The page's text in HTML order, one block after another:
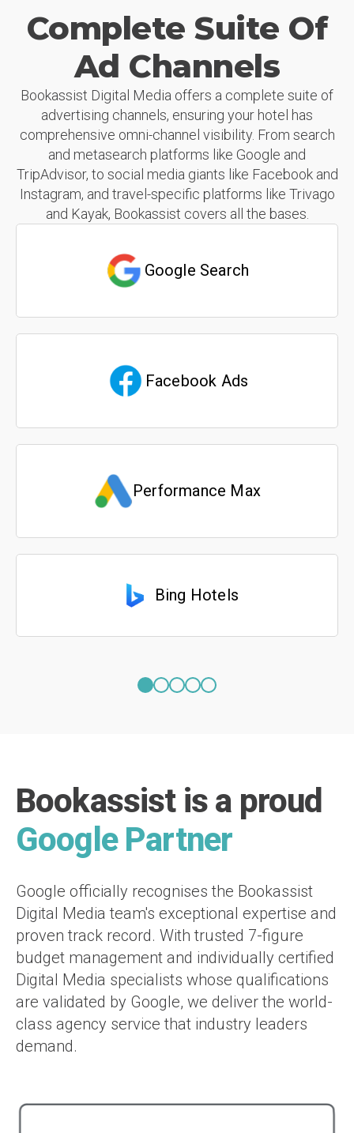
Complete Suite Of
Ad Channels
Bookassist Digital Media offers a complete suite of
advertising channels, ensuring your hotel has
comprehensive omni-channel visibility. From search
and metasearch platforms like Google and
TripAdvisor, to social media giants like Facebook and
Instagram, and travel-specific platforms like Trivago
and Kayak, Bookassist covers all the bases.
Google Search
Facebook Ads
Performance Max
Bing Hotels
Bookassist is a proud
Google Partner
Google officially recognises the Bookassist
Digital Media team's exceptional expertise and
proven track record. With trusted 7-figure
budget management and individually certified
Digital Media specialists whose qualifications
are validated by Google, we deliver the world-
class agency service that industry leaders
demand.